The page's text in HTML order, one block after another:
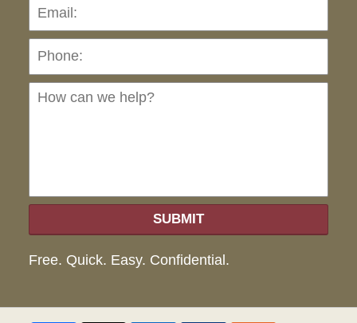
SUBMIT
Free. Quick. Easy. Confidential.